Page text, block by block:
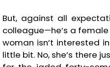
But, against all
colleague—he’s a
woman isn’t interested
little bit. No, she’s there